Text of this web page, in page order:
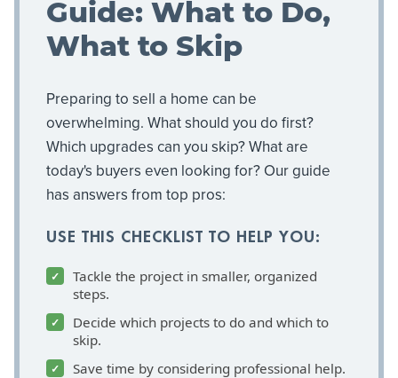
Guide: What to Do,
What to Skip
Preparing to sell a home can be
overwhelming. What should you do first?
Which upgrades can you skip? What are
today's buyers even looking for? Our guide
has answers from top pros:
USE THIS CHECKLIST TO HELP YOU:
Tackle the project in smaller, organized
steps.
Decide which projects to do and which to
skip.
Save time by considering professional help.